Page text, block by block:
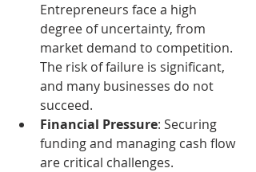
Entrepreneurs face a high
degree of uncertainty, from
market demand to competition.
The risk of failure is significant,
and many businesses do not
succeed.
Financial Pressure: Securing
funding and managing cash flow
are critical challenges.